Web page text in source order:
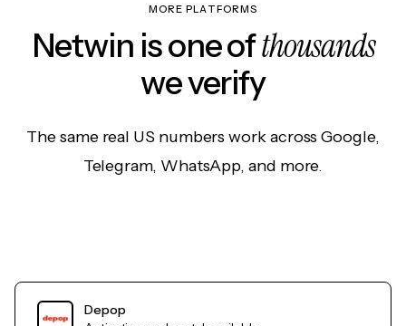
MORE PLATFORMS
Netwin is one ofthousands
we verify
The same real US numbers work across Google,
Telegram, WhatsApp, and more.
Depop